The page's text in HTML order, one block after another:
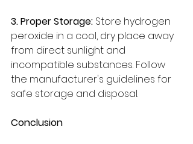
3. Proper Storage: Store hydrogen
peroxide in a cool, dry place away
from direct sunlight and
incompatible substances. Follow
the manufacturer's guidelines for
safe storage and disposal.
Conclusion